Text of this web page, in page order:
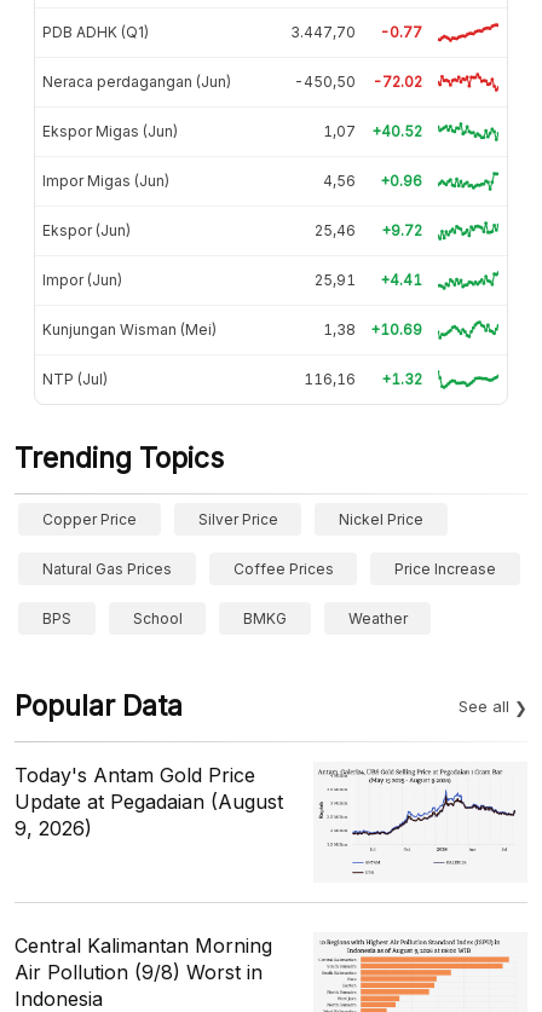
PDB ADHK (Q1) 3.447,70 -0.77
Neraca perdagangan (Jun) -450,50 -72.02
Ekspor Migas (Jun) 1,07 +40.52
Impor Migas (Jun) 4,56 +0.96
Ekspor (Jun) 25,46 +9.72
Impor (Jun) 25,91 +4.41
Kunjungan Wisman (Mei) 1,38 +10.69
NTP (Jul) 116,16 +1.32
Trending Topics
Copper Price Silver Price Nickel Price
Natural Gas Prices Coffee Prices Price Increase
BPS School BMKG Weather
Popular Data See all
Today's Antam Gold Price
Update at Pegadaian (August
9, 2026)
Central Kalimantan Morning
Air Pollution (9/8) Worst in
Indonesia